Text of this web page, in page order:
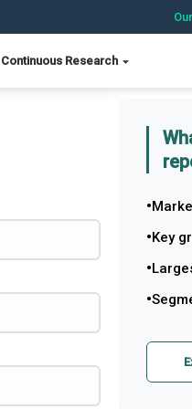
Continuous Research
Key